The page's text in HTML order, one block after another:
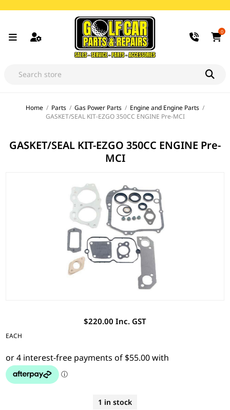
0
Home / Parts / Gas Power Parts / Engine and Engine Parts /
GASKET/SEAL KIT-EZGO 350CC ENGINE Pre-MCI
GASKET/SEAL KIT-EZGO 350CC ENGINE Pre-
MCI
$220.00 Inc. GST
EACH
1 in stock